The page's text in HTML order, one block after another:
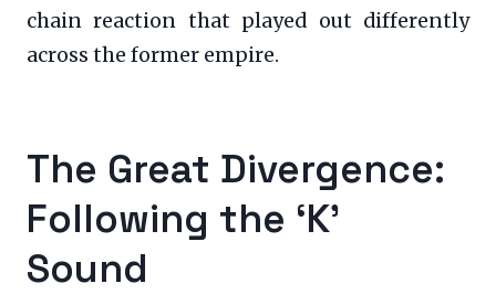
chain reaction that played out differently
across the former empire.
The Great Divergence:
Following the ‘K’
Sound